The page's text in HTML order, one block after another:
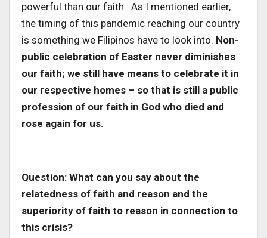
powerful than our faith. As I mentioned earlier,
the timing of this pandemic reaching our country
is something we Filipinos have to look into. Non-
public celebration of Easter never diminishes
our faith; we still have means to celebrate it in
our respective homes – so that is still a public
profession of our faith in God who died and
rose again for us.
Question: What can you say about the
relatedness of faith and reason and the
superiority of faith to reason in connection to
this crisis?